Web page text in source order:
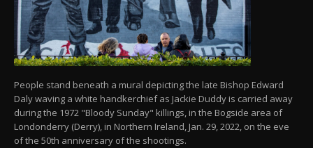
People stand beneath a mural depicting the late Bishop Edward
Daly waving a white handkerchief as Jackie Duddy is carried away
during the 1972 "Bloody Sunday" killings, in the Bogside area of
Londonderry (Derry), in Northern Ireland, Jan. 29, 2022, on the eve
of the 50th anniversary of the shootings.